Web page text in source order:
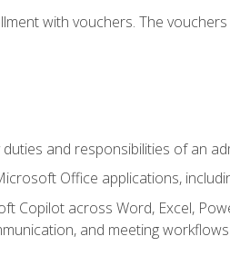
with vouchers. The
and responsibilities of an
Office applications,
Copilot across Word, Excel,
and meeting workflows